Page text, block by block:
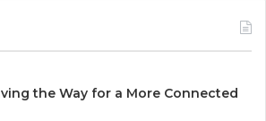
the Way for a More Connected